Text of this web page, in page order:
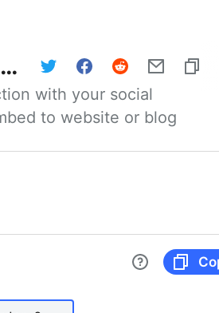
with your social
to website or blog